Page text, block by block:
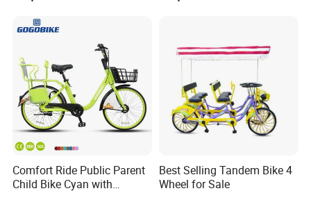
Comfort Ride Public Parent
Child Bike Cyan with
Best Selling Tandem Bike 4
Wheel for Sale